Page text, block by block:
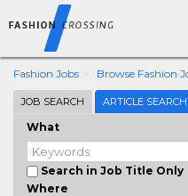
Fashion Jobs Browse Fashion
JOB SEARCH ARTICLE SEARCH
What
Search in Job Title Only
Where